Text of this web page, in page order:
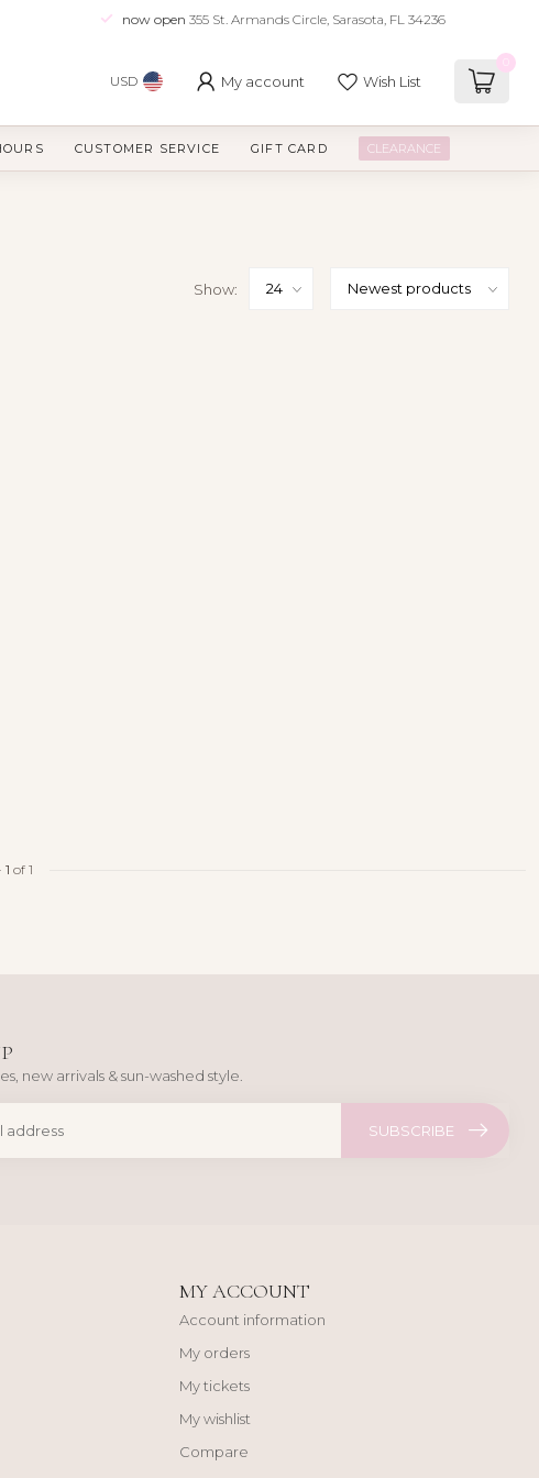
now open 355 St. Armands Circle, Sarasota, FL 34236
USD My account Wish List
CUSTOMER SERVICE GIFT CARD CLEARANCE
Show:
1 of 1
new arrivals & sun-washed style.
SUBSCRIBE
MY ACCOUNT
Account information
My orders
My tickets
My wishlist
Compare